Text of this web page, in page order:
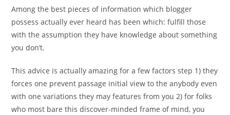
Among the best pieces of information which blogger
possess actually ever heard has been which: fulfill those
with the assumption they have knowledge about something
you don’t.
This advice is actually amazing for a few factors step 1) they
forces one prevent passage initial view to the anybody even
with one variations they may features from you 2) for folks
who most bare this discover-minded frame of mind, you